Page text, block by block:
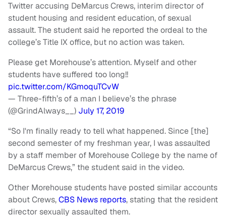
Twitter accusing DeMarcus Crews, interim director of
student housing and resident education, of sexual
assault. The student said he reported the ordeal to the
college’s Title IX office, but no action was taken.
Please get Morehouse’s attention. Myself and other
students have suffered too long!!
pic.twitter.com/KGmoquTCvW
— Three-fifth’s of a man I believe’s the phrase
(@GrindAlways__) July 17, 2019
“So I'm finally ready to tell what happened. Since [the]
second semester of my freshman year, I was assaulted
by a staff member of Morehouse College by the name of
DeMarcus Crews,” the student said in the video.
Other Morehouse students have posted similar accounts
about Crews,CBS News reports, stating that the resident
director sexually assaulted them.